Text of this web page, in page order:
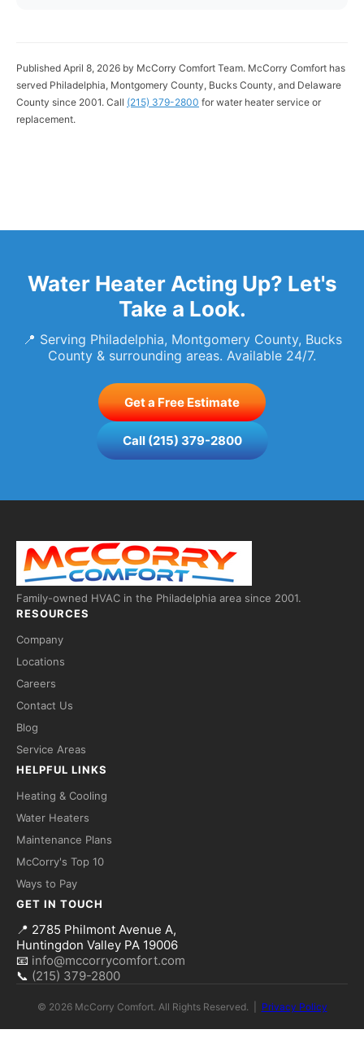
Published April 8, 2026 by McCorry Comfort Team. McCorry Comfort has
served Philadelphia, Montgomery County, Bucks County, and Delaware
County since 2001. Call (215) 379-2800 for water heater service or
replacement.
Water Heater Acting Up? Let's
Take a Look.
📍 Serving Philadelphia, Montgomery County, Bucks
County & surrounding areas. Available 24/7.
Get a Free Estimate
Call (215) 379-2800
Family-owned HVAC in the Philadelphia area since 2001.
RESOURCES
Company
Locations
Careers
Contact Us
Blog
Service Areas
HELPFUL LINKS
Heating & Cooling
Water Heaters
Maintenance Plans
McCorry's Top 10
Ways to Pay
GET IN TOUCH
📍 2785 Philmont Avenue A,
Huntingdon Valley PA 19006
📧 info@mccorrycomfort.com
📞 (215) 379-2800
© 2026 McCorry Comfort. All Rights Reserved. | Privacy Policy
Ask me anything • Usually replies instantly
about our HVAC and hot water
services, or take a message for our
team — we'll follow up with you
directly.